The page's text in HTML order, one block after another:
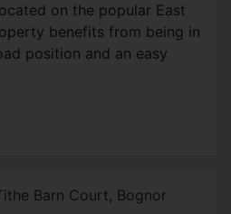
on the popular East
benefits from being in
position and an easy